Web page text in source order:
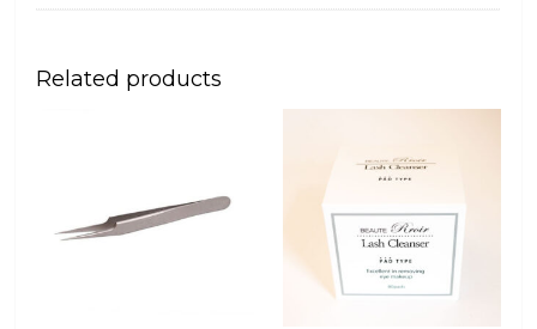
Related products